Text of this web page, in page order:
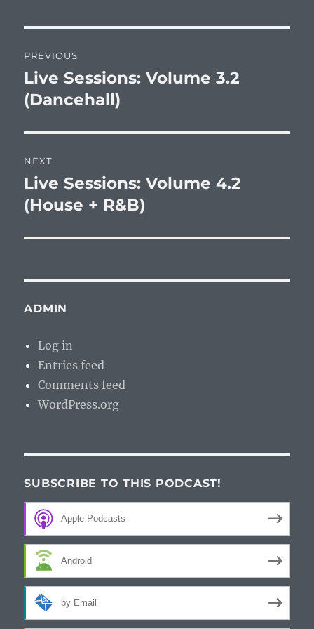
navigation
PREVIOUS
Previous
post:
Live Sessions: Volume 3.2
(Dancehall)
NEXT
Next
post:
Live Sessions: Volume 4.2
(House + R&B)
ADMIN
Log in
Entries feed
Comments feed
WordPress.org
SUBSCRIBE TO THIS PODCAST!
Apple Podcasts
Android
by Email